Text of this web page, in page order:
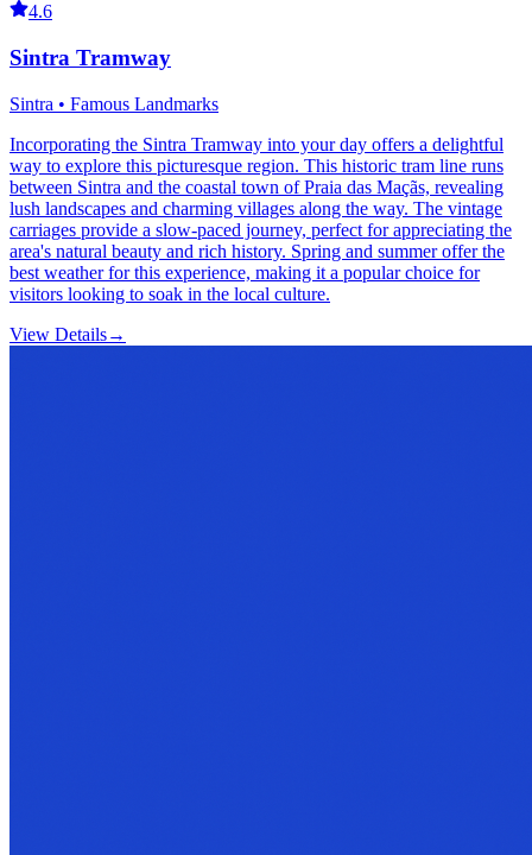
4.6
Sintra Tramway
Sintra • Famous Landmarks
Incorporating the Sintra Tramway into your day offers a delightful
way to explore this picturesque region. This historic tram line runs
between Sintra and the coastal town of Praia das Maçãs, revealing
lush landscapes and charming villages along the way. The vintage
carriages provide a slow-paced journey, perfect for appreciating the
area's natural beauty and rich history. Spring and summer offer the
best weather for this experience, making it a popular choice for
visitors looking to soak in the local culture.
View Details→